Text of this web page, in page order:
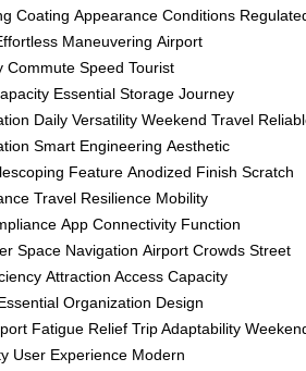
Coating Appearance Conditions
Maneuvering Airport
Commute Speed Tourist
Essential Storage Journey
Daily Versatility Weekend Travel
Smart Engineering Aesthetic
Feature Anodized Finish Scratch
Travel Resilience Mobility
App Connectivity Function
Space Navigation Airport Crowds Street
Attraction Access Capacity
Organization Design
Fatigue Relief Trip Adaptability
User Experience Modern